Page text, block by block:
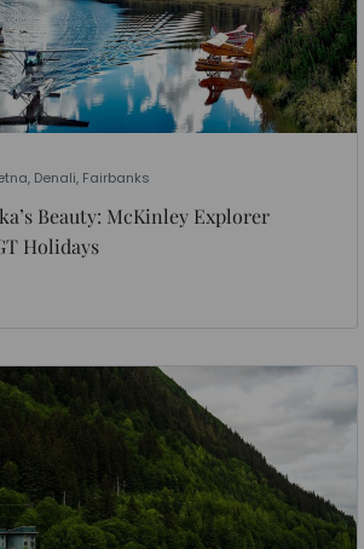
Denali, Fairbanks
Beauty: McKinley Explorer
Holidays